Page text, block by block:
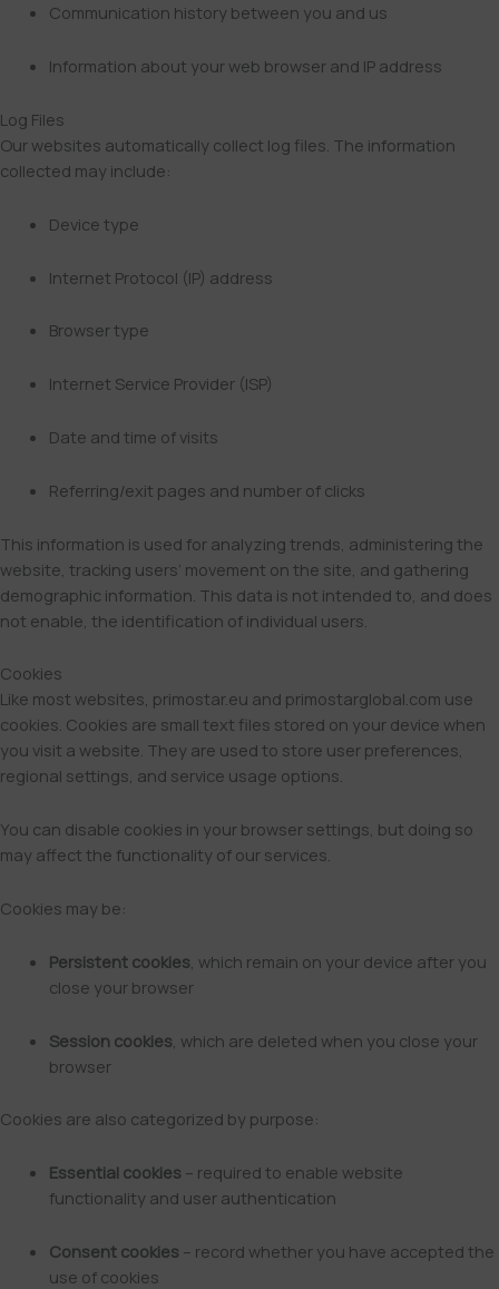
Communication history between you and us
Information about your web browser and IP address
Log Files
Our websites automatically collect log files. The information
collected may include:
Device type
Internet Protocol (IP) address
Browser type
Internet Service Provider (ISP)
Date and time of visits
Referring/exit pages and number of clicks
This information is used for analyzing trends, administering the
website, tracking users’ movement on the site, and gathering
demographic information. This data is not intended to, and does
not enable, the identification of individual users.
Cookies
Like most websites, primostar.eu and primostarglobal.com use
cookies. Cookies are small text files stored on your device when
you visit a website. They are used to store user preferences,
regional settings, and service usage options.
You can disable cookies in your browser settings, but doing so
may affect the functionality of our services.
Cookies may be:
Persistent cookies , which remain on your device after you
close your browser
Session cookies , which are deleted when you close your
browser
Cookies are also categorized by purpose:
Essential cookies – required to enable website
functionality and user authentication
Consent cookies – record whether you have accepted the
use of cookies